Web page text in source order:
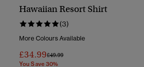
Hawaiian Resort Shirt
(3)
More Colours Available
£34.99Price Reduced From
£49.99To
You Save 30%